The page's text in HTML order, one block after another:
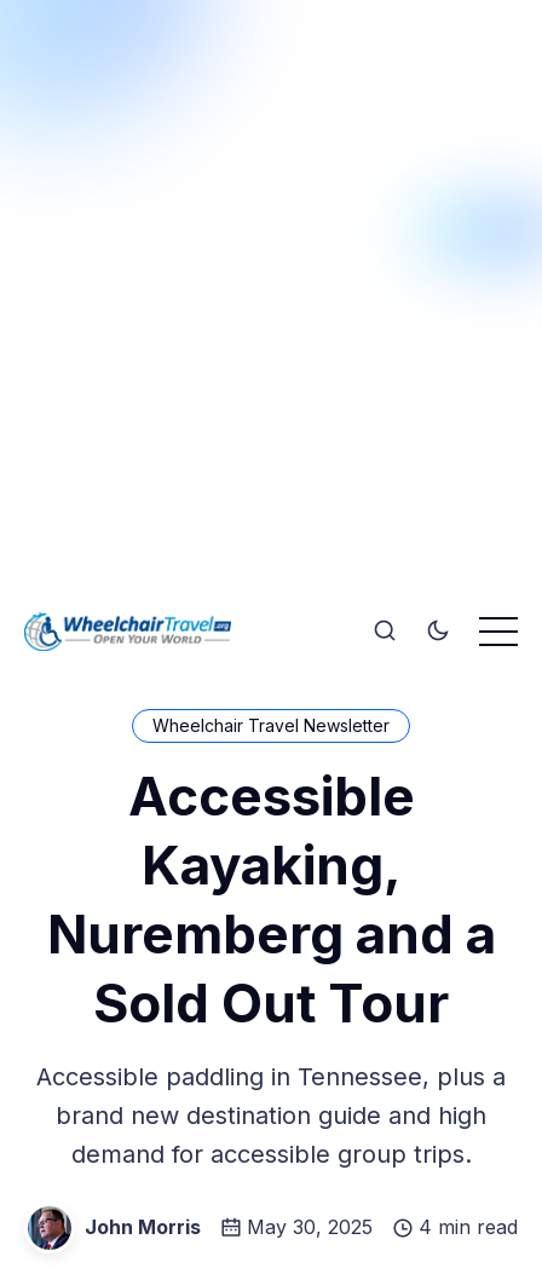
Wheelchair Travel Newsletter
Accessible
Kayaking,
Nuremberg and a
Sold Out Tour
Accessible paddling in Tennessee, plus a
brand new destination guide and high
demand for accessible group trips.
John Morris May 30, 2025 4 min read